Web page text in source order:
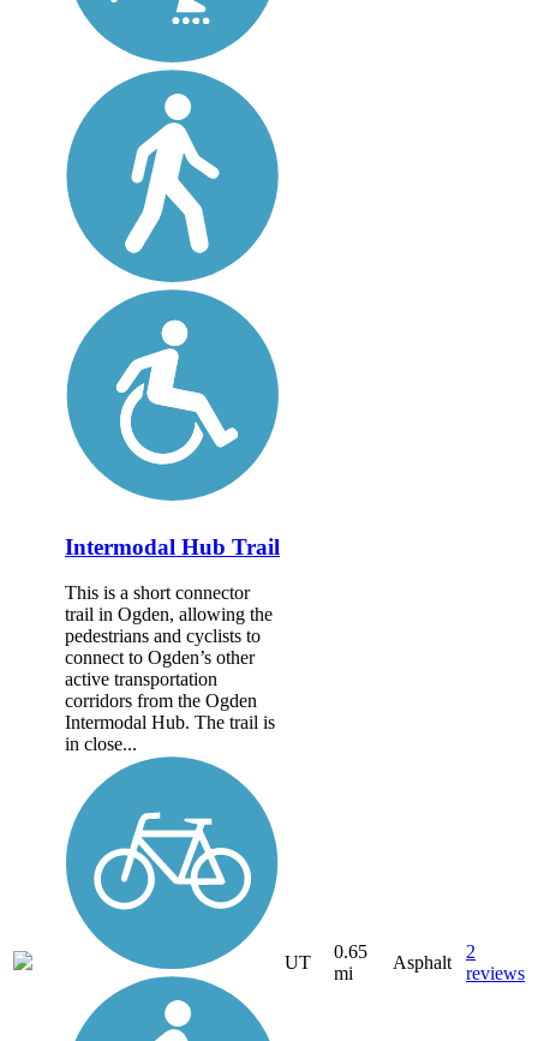
Intermodal Hub Trail
This is a short connector
trail in Ogden, allowing the
pedestrians and cyclists to
connect to Ogden’s other
active transportation
corridors from the Ogden
Intermodal Hub. The trail is
in close...
UT
0.65
mi
Asphalt
2
reviews